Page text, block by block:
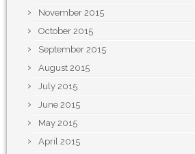
November 2015
October 2015
September 2015
August 2015
July 2015
June 2015
May 2015
April 2015